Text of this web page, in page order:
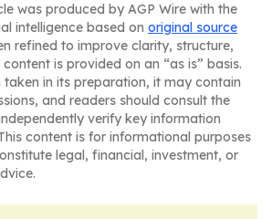
was produced by AGP Wire with the
intelligence based on original source
refined to improve clarity, structure,
is provided on an “as is” basis.
taken in its preparation, it may contain
and readers should consult the
verify key information
content is for informational purposes
legal, financial, investment, or